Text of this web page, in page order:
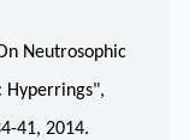
Neutrosophic
Hyperrings",
41, 2014.